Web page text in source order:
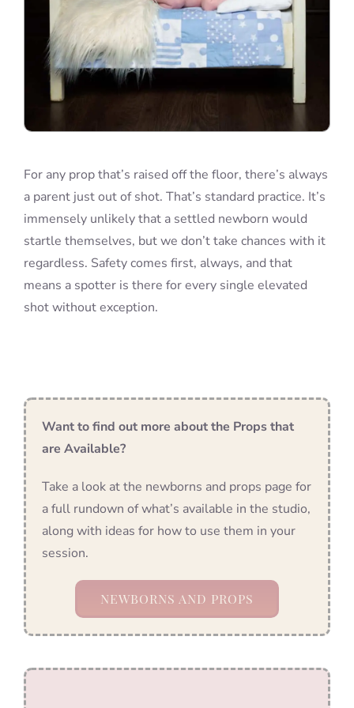
For any prop that’s raised off the floor, there’s always
a parent just out of shot. That’s standard practice. It’s
immensely unlikely that a settled newborn would
startle themselves, but we don’t take chances with it
regardless. Safety comes first, always, and that
means a spotter is there for every single elevated
shot without exception.
Want to find out more about the Props that
are Available?
Take a look at the newborns and props page for
a full rundown of what’s available in the studio,
along with ideas for how to use them in your
session.
NEWBORNS AND PROPS